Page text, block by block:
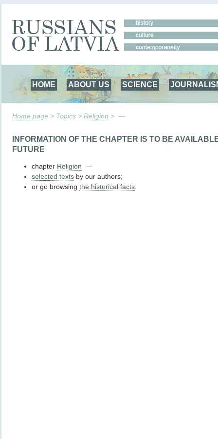
HOME ABOUT US SCIENCE
Home page > Topics > Religion > —
INFORMATION OF THE CHAPTER IS TO BE
FUTURE
chapter Religion —
selected texts by our authors;
or go browsing the historical facts